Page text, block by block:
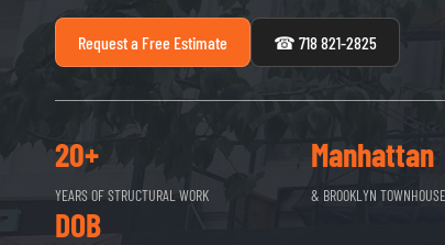
Request a Free Estimate ☎ 718 821-2825
20+
YEARS OF STRUCTURAL WORK
Manhattan
& BROOKLYN
DOB